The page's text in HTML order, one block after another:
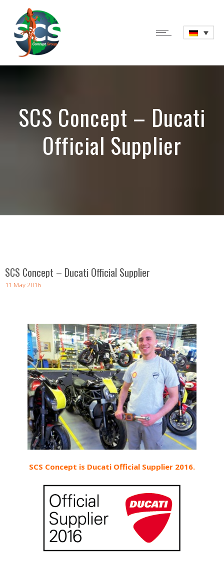
SCS Concept – Ducati
Official Supplier
SCS Concept – Ducati Official Supplier
11 May 2016
SCS Concept is Ducati Official Supplier 2016.